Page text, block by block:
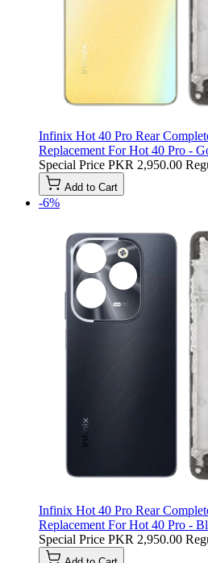
Infinix Hot 40 Pro Rear
Replacement For Hot 40 Pro -
Special Price PKR 2,950.00
Add to Cart
-6%
Infinix Hot 40 Pro Rear
Replacement For Hot 40 Pro -
Special Price PKR 2,950.00